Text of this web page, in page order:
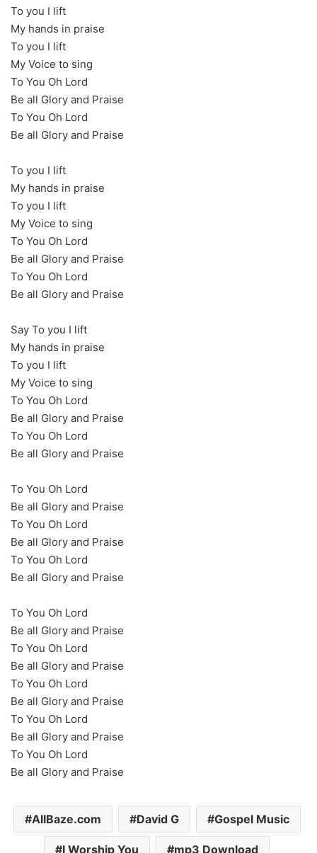
To you I lift
My hands in praise
To you I lift
My Voice to sing
To You Oh Lord
Be all Glory and Praise
To You Oh Lord
Be all Glory and Praise
To you I lift
My hands in praise
To you I lift
My Voice to sing
To You Oh Lord
Be all Glory and Praise
To You Oh Lord
Be all Glory and Praise
Say To you I lift
My hands in praise
To you I lift
My Voice to sing
To You Oh Lord
Be all Glory and Praise
To You Oh Lord
Be all Glory and Praise
To You Oh Lord
Be all Glory and Praise
To You Oh Lord
Be all Glory and Praise
To You Oh Lord
Be all Glory and Praise
To You Oh Lord
Be all Glory and Praise
To You Oh Lord
Be all Glory and Praise
To You Oh Lord
Be all Glory and Praise
To You Oh Lord
Be all Glory and Praise
To You Oh Lord
Be all Glory and Praise
AllBaze.com David G Gospel Music
I Worship You mp3 Download